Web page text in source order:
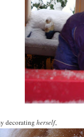
decorating herself,